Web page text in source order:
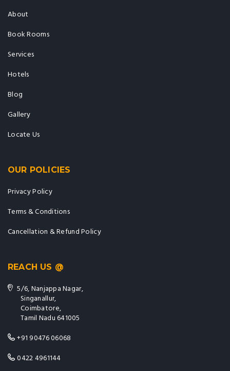
About
Book Rooms
Services
Hotels
Blog
Gallery
Locate Us
OUR POLICIES
Privacy Policy
Terms & Conditions
Cancellation & Refund Policy
REACH US @
5/6, Nanjappa Nagar,
Singanallur,
Coimbatore,
Tamil Nadu 641005
+91 90476 06068
0422 4961144